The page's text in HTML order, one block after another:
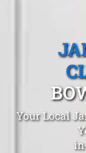
Your Local